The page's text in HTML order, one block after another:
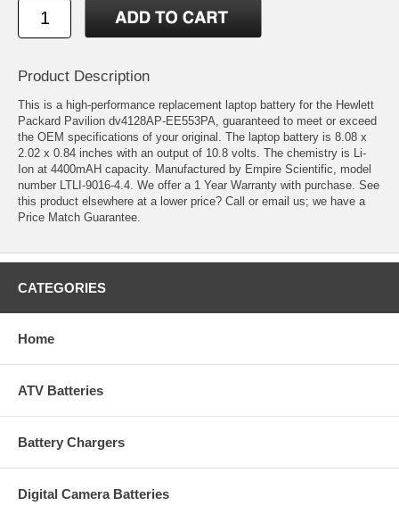
Product Description
This is a high-performance replacement laptop battery for the Hewlett
Packard Pavilion dv4128AP-EE553PA, guaranteed to meet or exceed
the OEM specifications of your original. The laptop battery is 8.08 x
2.02 x 0.84 inches with an output of 10.8 volts. The chemistry is Li-
Ion at 4400mAH capacity. Manufactured by Empire Scientific, model
number LTLI-9016-4.4. We offer a 1 Year Warranty with purchase. See
this product elsewhere at a lower price? Call or email us; we have a
Price Match Guarantee.
CATEGORIES
Home
ATV Batteries
Battery Chargers
Digital Camera Batteries